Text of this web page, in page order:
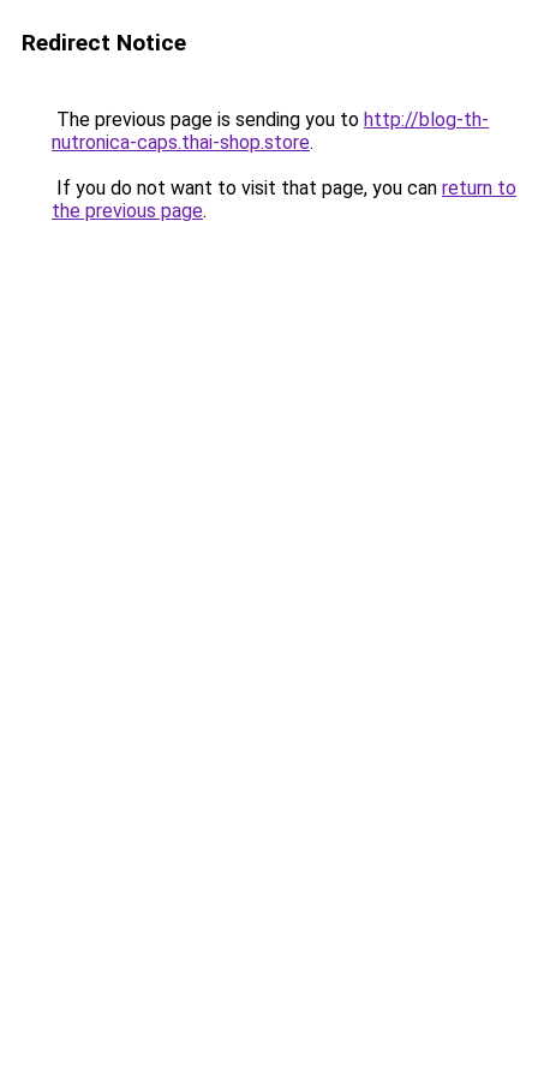
Redirect Notice
The previous page is sending you to http://blog-th-
nutronica-caps.thai-shop.store.
If you do not want to visit that page, you can return to
the previous page.